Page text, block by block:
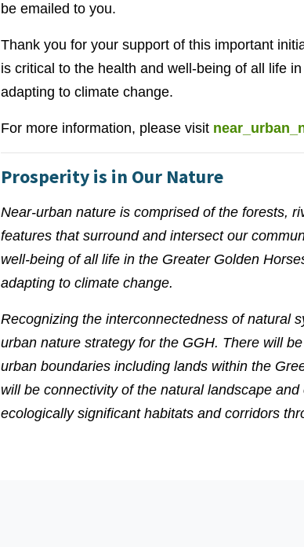
be emailed to you.
Thank you for your support of this important
is critical to the health and well-being of all life
adapting to climate change.
For more information, please visit
Prosperity is in Our Nature
Near-urban nature is comprised of the forests,
features that surround and intersect our
well-being of all life in the Greater Golden
adapting to climate change.
Recognizing the interconnectedness of natural
urban nature strategy for the GGH. There will
urban boundaries including lands within the
will be connectivity of the natural landscape
ecologically significant habitats and corridors